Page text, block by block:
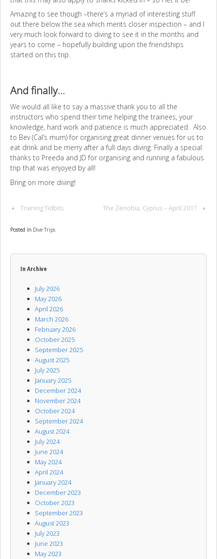
Amazing to see though –there’s a myriad of interesting stuff
out there below the sea which merits closer inspection – and I
very much look forward to diving to see it in the months and
years to come – hopefully building upon the friendships
started on this trip.
And finally…
We would all like to say a massive thank you to all the
instructors who spend their time helping the trainees, your
knowledge, hard work and patience is much appreciated. Also
to Bev (Cal’s mum) for organising great dinner venues for us to
eat drink and be merry after a full days diving. Finally a special
thanks to Preeda and JD for organising and running a fabulous
trip that was enjoyed by all!
Bring on more diving!
‹ Training Tidbits The Zenobia, Cyprus – April 2017 ›
Posted in Dive Trips
In Archive
July 2026
May 2026
April 2026
March 2026
February 2026
October 2025
September 2025
August 2025
July 2025
January 2025
December 2024
November 2024
October 2024
September 2024
August 2024
July 2024
June 2024
May 2024
April 2024
January 2024
December 2023
October 2023
September 2023
August 2023
July 2023
June 2023
May 2023